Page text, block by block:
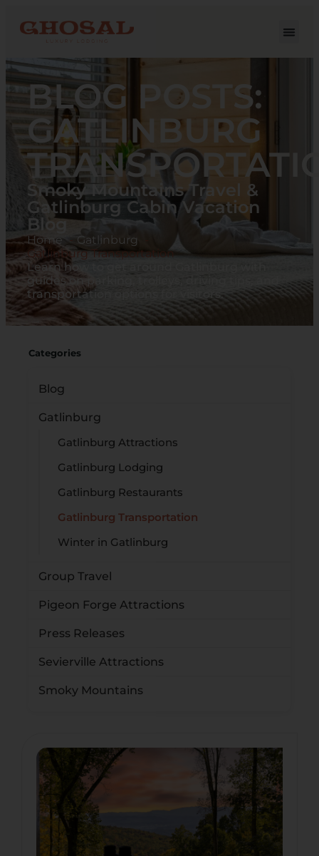
BLOG POSTS:
GATLINBURG
Smoky Mountains Travel &
Gatlinburg Cabin Vacation
Blog
Home
Gatlinburg
Gatlinburg Transportation
Learn how to get around Gatlinburg with
guides on parking, trolleys, driving tips, and
transportation options for visitors.
Categories
Blog
Gatlinburg
Gatlinburg Attractions
Gatlinburg Lodging
Gatlinburg Restaurants
Gatlinburg Transportation
Winter in Gatlinburg
Group Travel
Pigeon Forge Attractions
Press Releases
Sevierville Attractions
Smoky Mountains